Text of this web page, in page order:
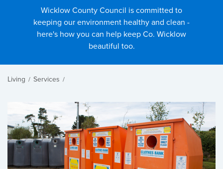
Wicklow County Council is committed to
keeping our environment healthy and clean -
here's how you can help keep Co. Wicklow
beautiful too.
Living / Services /